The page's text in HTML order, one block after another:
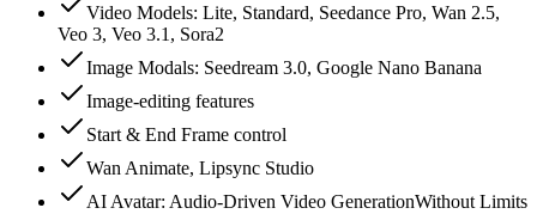
Video Models: Lite, Standard, Seedance Pro, Wan 2.5,
Veo 3, Veo 3.1, Sora2
Image Modals: Seedream 3.0, Google Nano Banana
Image-editing features
Start & End Frame control
Wan Animate, Lipsync Studio
AI Avatar: Audio‑Driven Video GenerationWithout Limits